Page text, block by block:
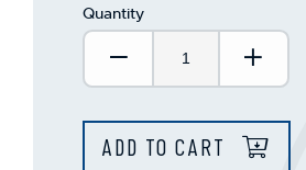
Quantity
Decrease
ADD TO CART